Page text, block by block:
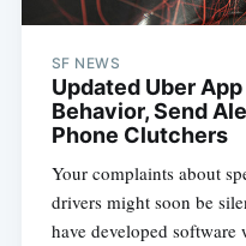
SF NEWS
Updated Uber
Behavior, Send
Phone Clutchers
Your complaints about
drivers might soon be
have developed